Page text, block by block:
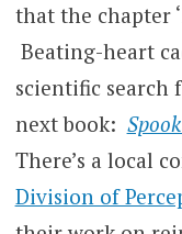
that the chapter
Beating-heart
scientific search
next book:
There’s a local
Division of